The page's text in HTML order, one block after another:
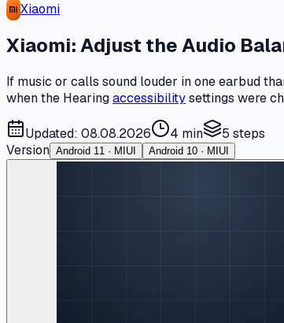
Xiaomi
Xiaomi: Adjust the Audio
If music or calls sound louder in one earbud
when the Hearingaccessibilitysettings were
Updated: 08.08.2026 4 min 5 steps
Version Android 11 · MIUI Android 10 · MIUI